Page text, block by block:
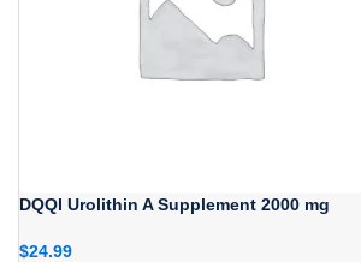
DQQI Urolithin A Supplement 2000 mg
$24.99